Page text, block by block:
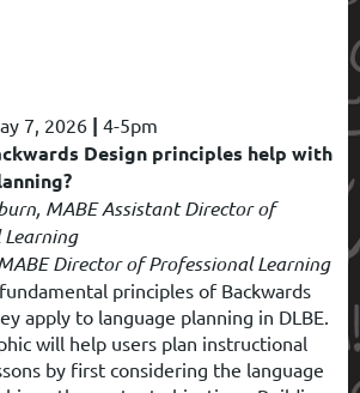
7, 2026 | 4-5pm
Design principles help with
MABE Assistant Director of
Director of Professional Learning
principles of Backwards
apply to language planning in DLBE.
will help users plan instructional
by first considering the language